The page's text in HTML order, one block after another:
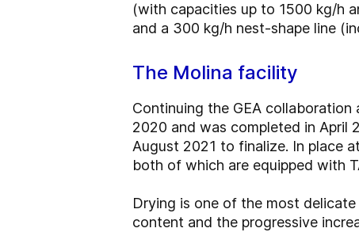
(with capacities up to 1500 kg/h
and a 300 kg/h nest-shape line
The Molina facility
Continuing the GEA
2020 and was completed in April
August 2021 to finalize. In place
both of which are equipped with
Drying is one of the most
content and the progressive